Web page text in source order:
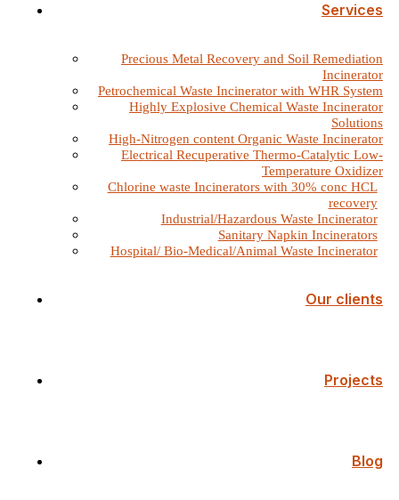
Services
Precious Metal Recovery and Soil Remediation
Incinerator
Petrochemical Waste Incinerator with WHR System
Highly Explosive Chemical Waste Incinerator
Solutions
High-Nitrogen content Organic Waste Incinerator
Electrical Recuperative Thermo-Catalytic Low-
Temperature Oxidizer
Chlorine waste Incinerators with 30% conc HCL
recovery
Industrial/Hazardous Waste Incinerator
Sanitary Napkin Incinerators
Hospital/ Bio-Medical/Animal Waste Incinerator
Our clients
Projects
Blog